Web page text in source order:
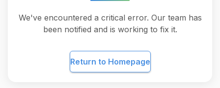
We've encountered a critical error. Our team has
been notified and is working to fix it.
Return to Homepage